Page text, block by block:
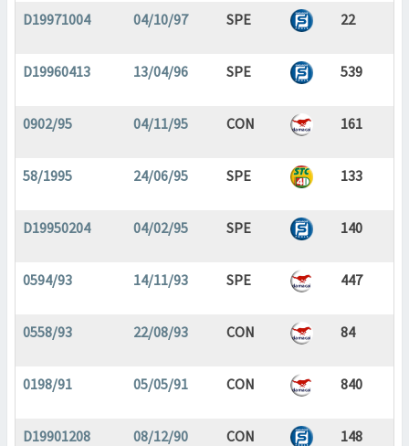
D19971004 04/10/97 SPE 22
D19960413 13/04/96 SPE 539
0902/95 04/11/95 CON 161
58/1995 24/06/95 SPE 133
D19950204 04/02/95 SPE 140
0594/93 14/11/93 SPE 447
0558/93 22/08/93 CON 84
0198/91 05/05/91 CON 840
D19901208 08/12/90 CON 148